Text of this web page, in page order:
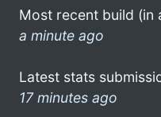
Most recent build (in
a minute ago
Latest stats
17 minutes ago